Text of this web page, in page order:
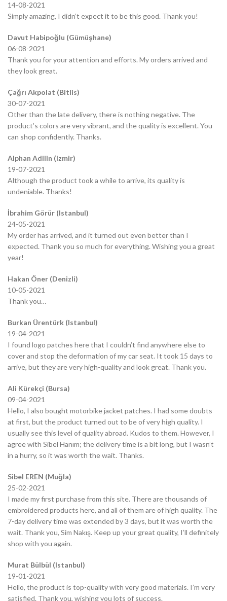
14-08-2021
Simply amazing, I didn’t expect it to be this good. Thank you!
Davut Habipoğlu (Gümüşhane)
06-08-2021
Thank you for your attention and efforts. My orders arrived and
they look great.
Çağrı Akpolat (Bitlis)
30-07-2021
Other than the late delivery, there is nothing negative. The
product’s colors are very vibrant, and the quality is excellent. You
can shop confidently. Thanks.
Alphan Adilin (Izmir)
19-07-2021
Although the product took a while to arrive, its quality is
undeniable. Thanks!
İbrahim Görür (Istanbul)
24-05-2021
My order has arrived, and it turned out even better than I
expected. Thank you so much for everything. Wishing you a great
year!
Hakan Öner (Denizli)
10-05-2021
Thank you…
Burkan Ürentürk (Istanbul)
19-04-2021
I found logo patches here that I couldn’t find anywhere else to
cover and stop the deformation of my car seat. It took 15 days to
arrive, but they are very high-quality and look great. Thank you.
Ali Kürekçi (Bursa)
09-04-2021
Hello, I also bought motorbike jacket patches. I had some doubts
at first, but the product turned out to be of very high quality. I
usually see this level of quality abroad. Kudos to them. However, I
agree with Sibel Hanım; the delivery time is a bit long, but I wasn’t
in a hurry, so it was worth the wait. Thanks.
Sibel EREN (Muğla)
25-02-2021
I made my first purchase from this site. There are thousands of
embroidered products here, and all of them are of high quality. The
7-day delivery time was extended by 3 days, but it was worth the
wait. Thank you, Sim Nakış. Keep up your great quality, I’ll definitely
shop with you again.
Murat Bülbül (Istanbul)
19-01-2021
Hello, the product is top-quality with very good materials. I’m very
satisfied. Thank you, wishing you lots of success.